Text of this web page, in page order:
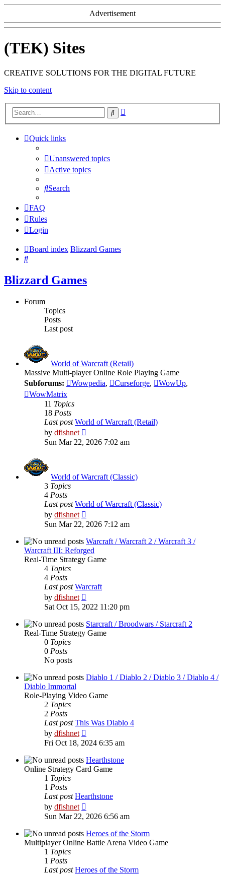
Advertisement
(TEK) Sites
CREATIVE SOLUTIONS FOR THE DIGITAL FUTURE
Skip to content
Search
Quick links
Unanswered topics
Active topics
Search
FAQ
Rules
Login
Board index Blizzard Games
Search
Blizzard Games
Forum
Topics
Posts
Last post
World of Warcraft (Retail)
Massive Multi-player Online Role Playing Game
Subforums:
Wowpedia, Curseforge, WowUp,
WowMatrix
11 Topics
18 Posts
Last post World of Warcraft (Retail)
by dfishnet
the
Sun Mar 22, 2026 7:02 am
World of Warcraft (Classic)
3 Topics
4 Posts
Last post World of Warcraft (Classic)
by dfishnet
the
post
Sun Mar 22, 2026 7:12 am
Warcraft / Warcraft 2 / Warcraft 3 /
Warcraft III: Reforged
Real-Time Strategy Game
4 Topics
4 Posts
Last post Warcraft
by dfishnet
the
post
Sat Oct 15, 2022 11:20 pm
Starcraft / Broodwars / Starcraft 2
Real-Time Strategy Game
0 Topics
0 Posts
No posts
Diablo 1 / Diablo 2 / Diablo 3 / Diablo 4 /
Diablo Immortal
Role-Playing Video Game
2 Topics
2 Posts
Last post This Was Diablo 4
by dfishnet
the
post
Fri Oct 18, 2024 6:35 am
Hearthstone
Online Strategy Card Game
1 Topics
1 Posts
Last post Hearthstone
by dfishnet
the
post
Sun Mar 22, 2026 6:56 am
Heroes of the Storm
Multiplayer Online Battle Arena Video Game
1 Topics
1 Posts
Last post Heroes of the Storm